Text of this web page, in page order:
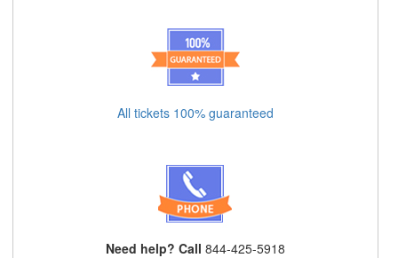
All tickets 100% guaranteed
Need help? Call 844-425-5918